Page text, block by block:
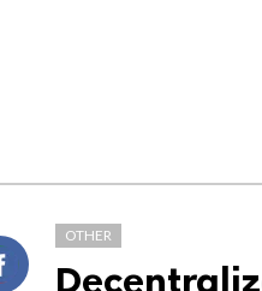
OTHER